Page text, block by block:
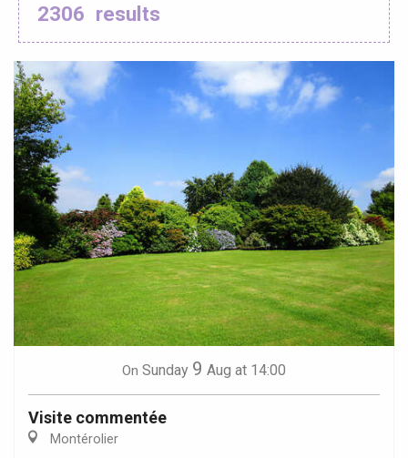
2306 results
On Sunday 9 Aug at 14:00
Visite commentée
Montérolier